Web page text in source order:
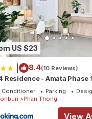
US $23
8.4(10 Reviews)
Residence - Amata Phase
Conditioner Parking
Phan Thong
View